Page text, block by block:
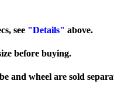
see "Details" above.
before buying.
and wheel are sold